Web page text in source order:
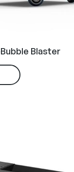
Blaster